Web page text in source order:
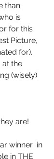
than
is
for this
Picture,
for).
at the
(wisely)
are!
winner  in
in THE